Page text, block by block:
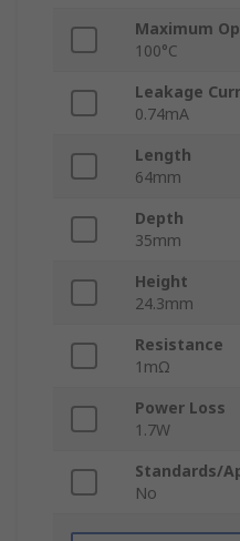
Maximum
100°C
Leakage
0.74mA
Length
64mm
Depth
35mm
Height
24.3mm
Resistance
1mΩ
Power Loss
1.7W
Standards/
No